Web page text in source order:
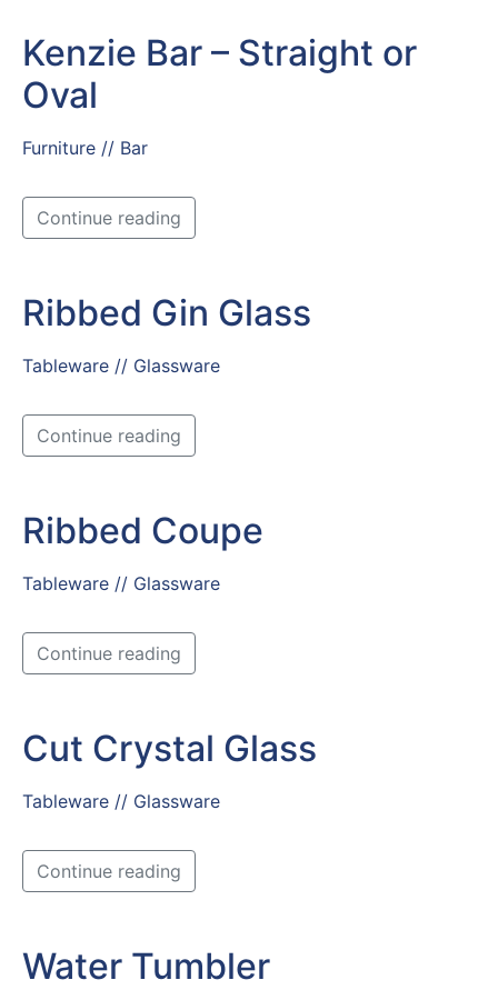
Kenzie Bar – Straight or
Oval
Furniture // Bar
Continue reading
Ribbed Gin Glass
Tableware // Glassware
Continue reading
Ribbed Coupe
Tableware // Glassware
Continue reading
Cut Crystal Glass
Tableware // Glassware
Continue reading
Water Tumbler